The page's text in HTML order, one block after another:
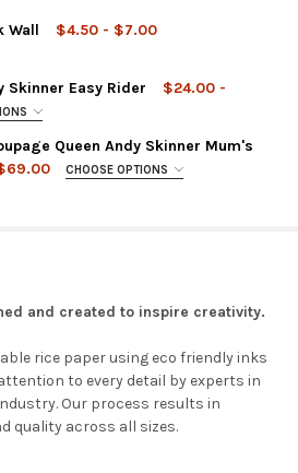
Wall $4.50 - $7.00
ANDY SKINNER - BRICK WALL
OF ANDY SKINNER - BRICK
Skinner Easy Rider
$24.00 -
Queen Andy Skinner Mum's
CHOOSE OPTIONS
and created to inspire creativity.
rice paper using eco friendly inks
to every detail by experts in
Our process results in
quality across all sizes.